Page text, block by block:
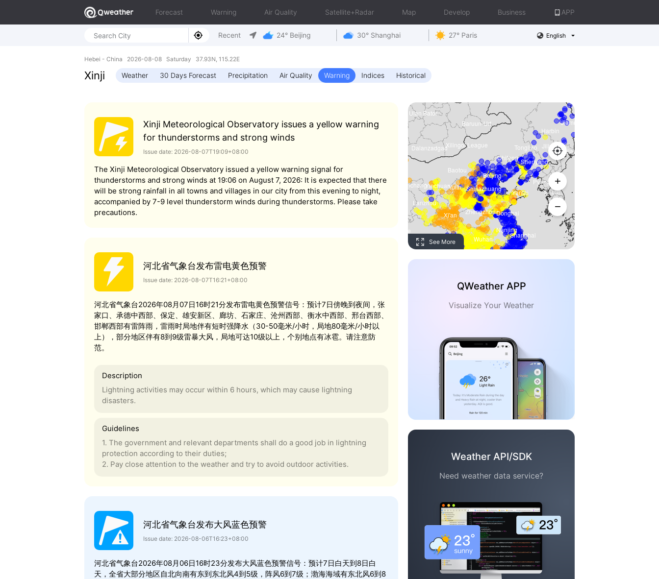
Forecast Warning Air Quality Satellite+Radar Map Develop Business APP
Recent 24° Beijing 30° Shanghai 27° Paris English
Hebei - China 2026-08-08 Saturday 37.93N, 115.22E
Xinji Weather 30 Days Forecast Precipitation Air Quality Warning Indices Historical
Xinji Meteorological Observatory issues a yellow warning
for thunderstorms and strong winds
Issue date: 2026-08-07T19:09+08:00
The Xinji Meteorological Observatory issued a yellow warning signal for
thunderstorms and strong winds at 19:06 on August 7, 2026: It is expected that there
will be strong rainfall in all towns and villages in our city from this evening to night,
accompanied by 7-9 level thunderstorm winds during thunderstorms. Please take
precautions.
河北省气象台发布雷电黄色预警
Issue date: 2026-08-07T16:21+08:00
河北省气象台2026年08月07日16时21分发布雷电黄色预警信号：预计7日傍晚到夜间，张
家口、承德中西部、保定、雄安新区、廊坊、石家庄、沧州西部、衡水中西部、邢台西部、
邯郸西部有雷阵雨，雷雨时局地伴有短时强降水（30-50毫米/小时，局地80毫米/小时以
上），部分地区伴有8到9级雷暴大风，局地可达10级以上，个别地点有冰雹。请注意防
范。
Description
Lightning activities may occur within 6 hours, which may cause lightning
disasters.
Guidelines
1. The government and relevant departments shall do a good job in lightning
protection according to their duties;
2. Pay close attention to the weather and try to avoid outdoor activities.
河北省气象台发布大风蓝色预警
Issue date: 2026-08-06T16:23+08:00
河北省气象台2026年08月06日16时23分发布大风蓝色预警信号：预计7日白天到8日白
天，全省大部分地区自北向南有东到东北风4到5级，阵风6到7级；渤海海域有东北风6到8
See More
QWeather APP
Visualize Your Weather
Weather API/SDK
Need weather data service?